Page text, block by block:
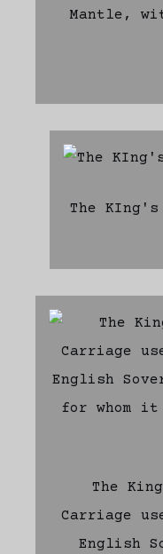
Mantle,
The KIng's
The
Carriage
English